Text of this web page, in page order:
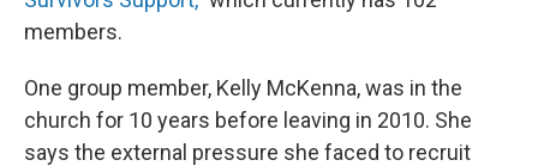
members.
One group member, Kelly McKenna, was in the
church for 10 years before leaving in 2010. She
says the external pressure she faced to recruit